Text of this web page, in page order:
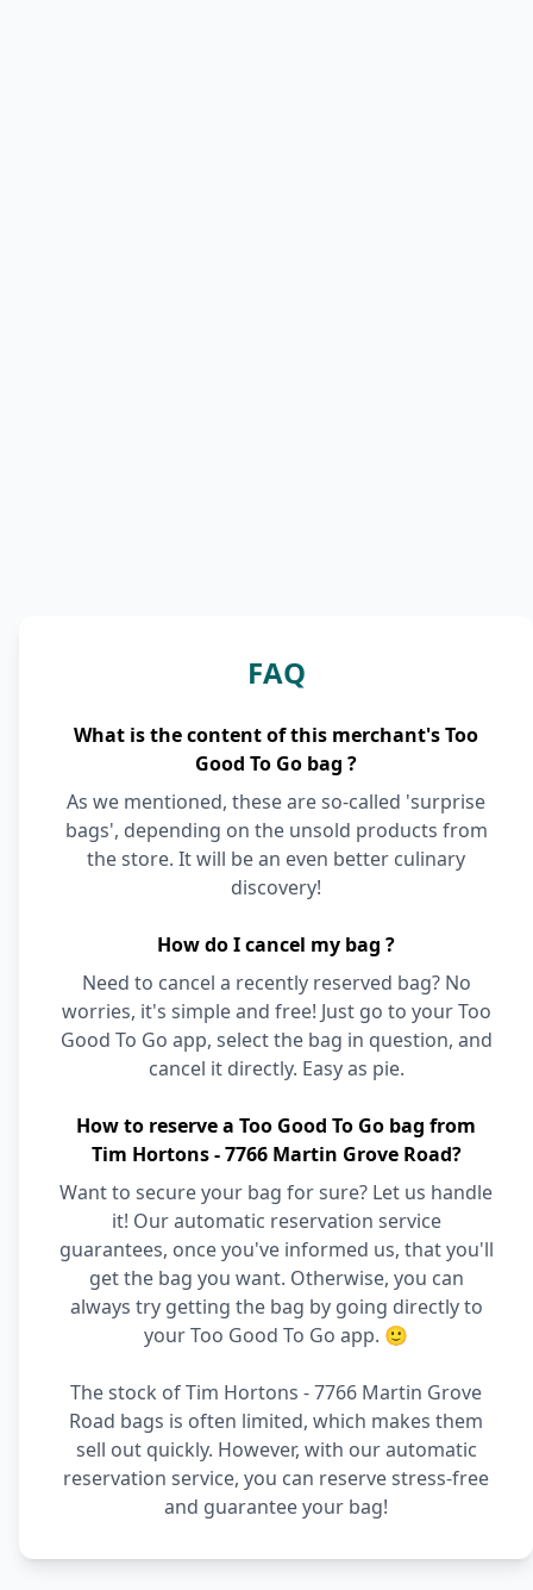
FAQ
What is the content of this merchant's Too
Good To Go bag ?
As we mentioned, these are so-called 'surprise
bags', depending on the unsold products from
the store. It will be an even better culinary
discovery!
How do I cancel my bag ?
Need to cancel a recently reserved bag? No
worries, it's simple and free! Just go to your Too
Good To Go app, select the bag in question, and
cancel it directly. Easy as pie.
How to reserve a Too Good To Go bag from
Tim Hortons - 7766 Martin Grove Road?
Want to secure your bag for sure? Let us handle
it! Our automatic reservation service
guarantees, once you've informed us, that you'll
get the bag you want. Otherwise, you can
always try getting the bag by going directly to
your Too Good To Go app. 🙂
The stock of Tim Hortons - 7766 Martin Grove
Road bags is often limited, which makes them
sell out quickly. However, with our automatic
reservation service, you can reserve stress-free
and guarantee your bag!